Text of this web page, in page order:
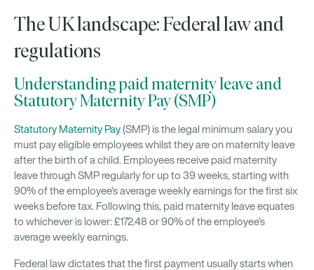
The UK landscape: Federal law and
regulations
Understanding paid maternity leave and
Statutory Maternity Pay (SMP)
Statutory Maternity Pay(SMP) is the legal minimum salary you
must pay eligible employees whilst they are on maternity leave
after the birth of a child. Employees receive paid maternity
leave through SMP regularly for up to 39 weeks, starting with
90% of the employee’s average weekly earnings for the first six
weeks before tax. Following this, paid maternity leave equates
to whichever is lower: £172.48 or 90% of the employee’s
average weekly earnings.
Federal law dictates that the first payment usually starts when